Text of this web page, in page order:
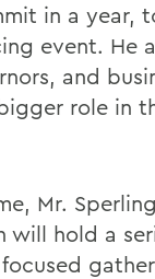
in a year,
event. He
and
role in
Mr.
will hold a